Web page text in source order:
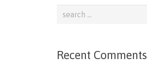
Recent Comments